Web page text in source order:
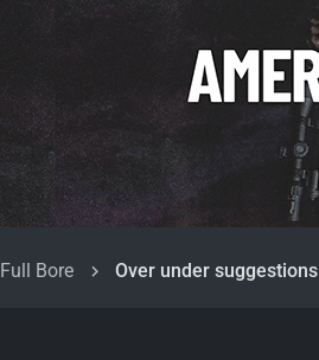
Full Bore Over under suggestions